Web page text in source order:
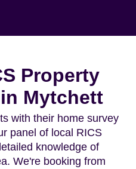
Property
Mytchett
with their home survey
panel of local RICS
knowledge of
We're booking from